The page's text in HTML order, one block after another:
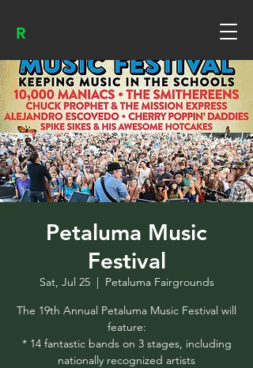
R
Petaluma Music
Festival
Sat, Jul 25
  |
Petaluma Fairgrounds
The 19th Annual Petaluma Music Festival will
feature:
* 14 fantastic bands on 3 stages, including
nationally recognized artists